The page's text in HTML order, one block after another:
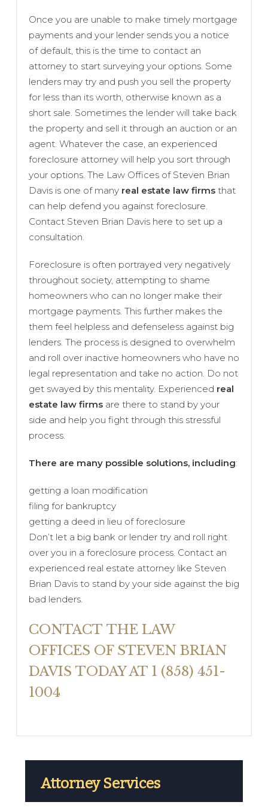
Once you are unable to make timely mortgage
payments and your lender sends you a notice
of default, this is the time to contact an
attorney to start surveying your options. Some
lenders may try and push you sell the property
for less than its worth, otherwise known as a
short sale. Sometimes the lender will take back
the property and sell it through an auction or an
agent. Whatever the case, an experienced
foreclosure attorney will help you sort through
your options. The Law Offices of Steven Brian
Davis is one of many real estate law firmsthat
can help defend you against foreclosure.
Contact Steven Brian Davis here to set up a
consultation.
Foreclosure is often portrayed very negatively
throughout society, attempting to shame
homeowners who can no longer make their
mortgage payments. This further makes the
them feel helpless and defenseless against big
lenders. The process is designed to overwhelm
and roll over inactive homeowners who have no
legal representation and take no action. Do not
get swayed by this mentality. Experienced real
estate law firmsare there to stand by your
side and help you fight through this stressful
process.
There are many possible solutions, including:
getting a loan modification
filing for bankruptcy
getting a deed in lieu of foreclosure
Don’t let a big bank or lender try and roll right
over you in a foreclosure process. Contact an
experienced real estate attorney like Steven
Brian Davis to stand by your side against the big
bad lenders.
CONTACT THE LAW
OFFICES OF STEVEN BRIAN
DAVIS TODAY AT 1 (858) 451-
1004
Attorney Services